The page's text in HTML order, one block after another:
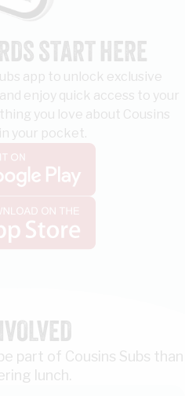
START HERE
app to unlock exclusive
enjoy quick access to your
you love about Cousins
your pocket.
part of Cousins Subs than
lunch.